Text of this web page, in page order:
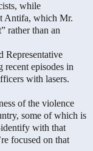
while
Antifa, which Mr.
rather than an
Representative
episodes in
with lasers.
of the violence
some of which is
with that
focused on that